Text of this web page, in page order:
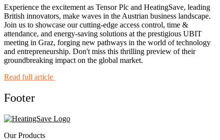
Experience the excitement as Tensor Plc and HeatingSave, leading
British innovators, make waves in the Austrian business landscape.
Join us to showcase our cutting-edge access control, time &
attendance, and energy-saving solutions at the prestigious UBIT
meeting in Graz, forging new pathways in the world of technology
and entrepreneurship. Don't miss this thrilling preview of their
groundbreaking impact on the global market.
Read full article
Footer
Our Products